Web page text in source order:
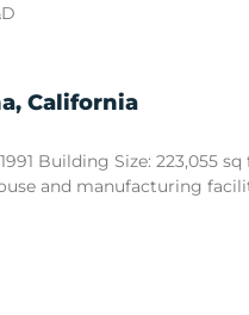
California
Building Size: 223,055 sq
and manufacturing